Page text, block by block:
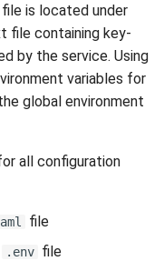
file is located under
file containing key-
by the service. Using
variables for
global environment
all configuration
file
.env file